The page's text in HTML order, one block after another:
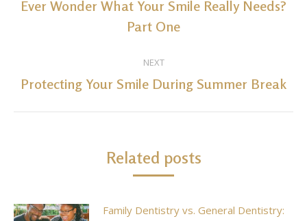
Previous
post:
Ever Wonder What Your Smile Really Needs?
Part One
NEXT
Next
Protecting Your Smile During Summer Break
Related posts
Family Dentistry vs. General Dentistry: